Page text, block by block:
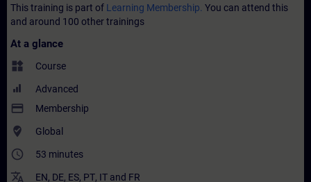
This training is part of Learning Membership. You can attend this
and around 100 other trainings
At a glance
widgets Course
Advanced
payment Membership
where_to_vote Global
access_time 53 minutes
translate EN, DE, ES, PT, IT and FR